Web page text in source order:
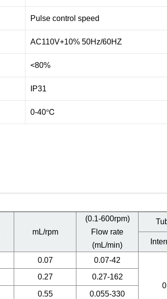
Pulse control speed
AC110V+10% 50Hz/60HZ
<80%
IP31
0-40℃
mL/rpm
(0.1-600rpm)
Flow rate
(mL/min)
0.07 0.07-42
0.27 0.27-162
0.55 0.055-330